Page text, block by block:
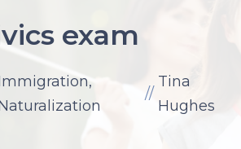
exam
,
//
Tina
Hughes